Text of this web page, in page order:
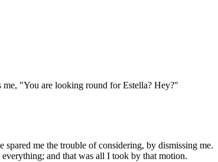
"You are looking round for Estella? Hey?"
spared me the trouble of considering, by dismissing me.
and that was all I took by that motion.